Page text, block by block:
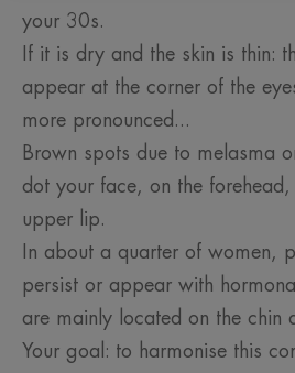
your 30s.
If it is dry and the skin is thin:
appear at the corner of the
more pronounced...
Brown spots due to melasma
dot your face, on the forehead,
upper lip.
In about a quarter of women,
persist or appear with
are mainly located on the chin
Your goal: to harmonise this